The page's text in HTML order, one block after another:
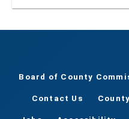
Board of County
Contact Us